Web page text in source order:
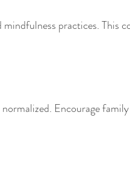
practices. This
Encourage